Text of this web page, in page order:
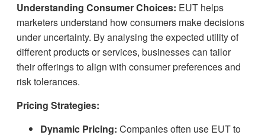
Understanding Consumer Choices: EUT helps
marketers understand how consumers make decisions
under uncertainty. By analysing the expected utility of
different products or services, businesses can tailor
their offerings to align with consumer preferences and
risk tolerances.
Pricing Strategies:
Dynamic Pricing: Companies often use EUT to